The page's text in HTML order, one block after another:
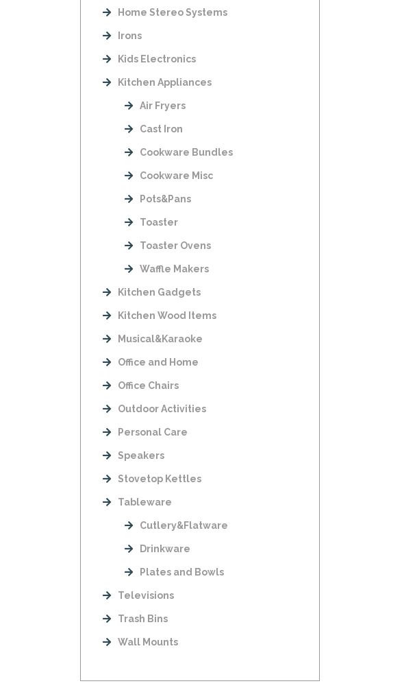
Home Stereo Systems
Irons
Kids Electronics
Kitchen Appliances
Air Fryers
Cast Iron
Cookware Bundles
Cookware Misc
Pots&Pans
Toaster
Toaster Ovens
Waffle Makers
Kitchen Gadgets
Kitchen Wood Items
Musical&Karaoke
Office and Home
Office Chairs
Outdoor Activities
Personal Care
Speakers
Stovetop Kettles
Tableware
Cutlery&Flatware
Drinkware
Plates and Bowls
Televisions
Trash Bins
Wall Mounts